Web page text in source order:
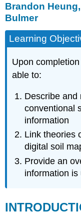
Heung,
Daniel
and
Chuck
INTRODUCTION
CONVENTIONAL
MAPPING
Conventional
of
Soil
Producing
Conventional
Soil
17.1.
Brandon
Bulmer
Learning
Upon
able to:
Describe and
conventional
information
Link theories
digital soil
Provide an
information